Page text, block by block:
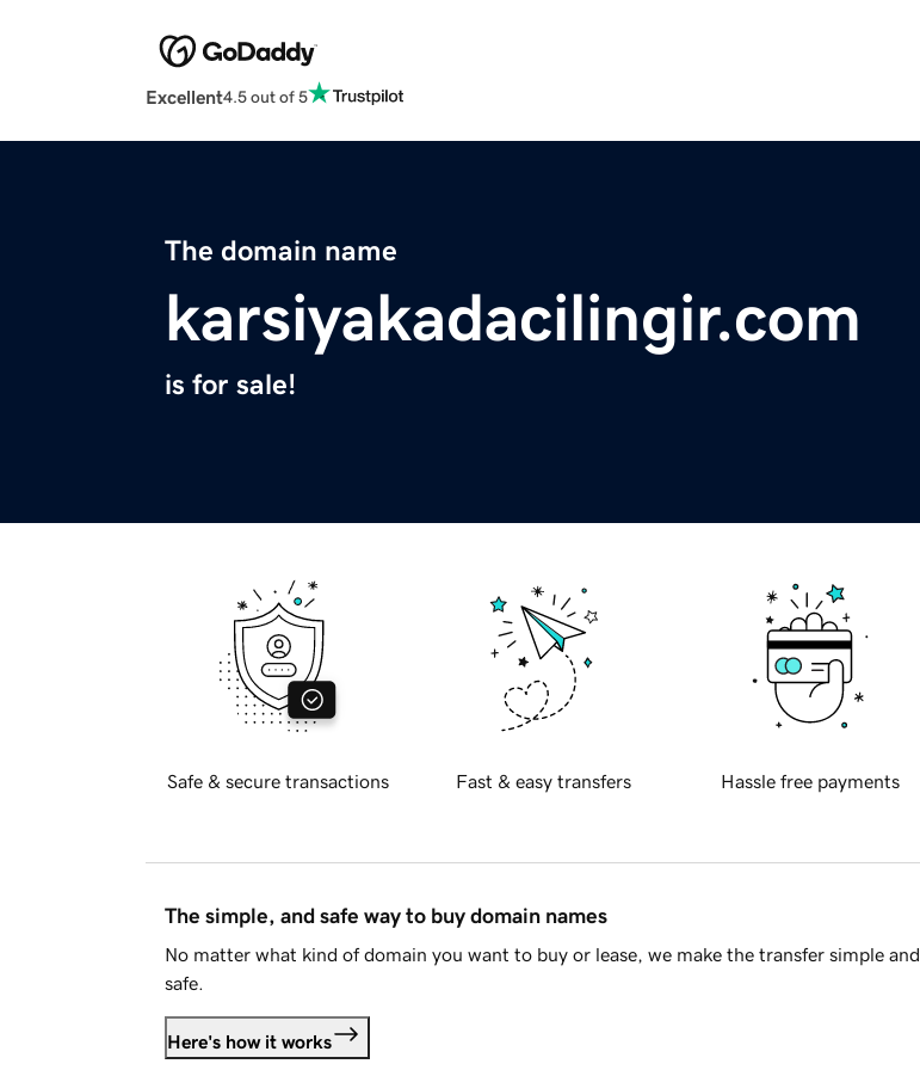
Excellent4.5 out of 5
The domain name
karsiyakadacilingir.com
is for sale!
Safe & secure transactions Fast & easy transfers Hassle free payments
The simple, and safe way to buy domain names
No matter what kind of domain you want to buy or lease, we make the transfer simple and
safe.
Here's how it works